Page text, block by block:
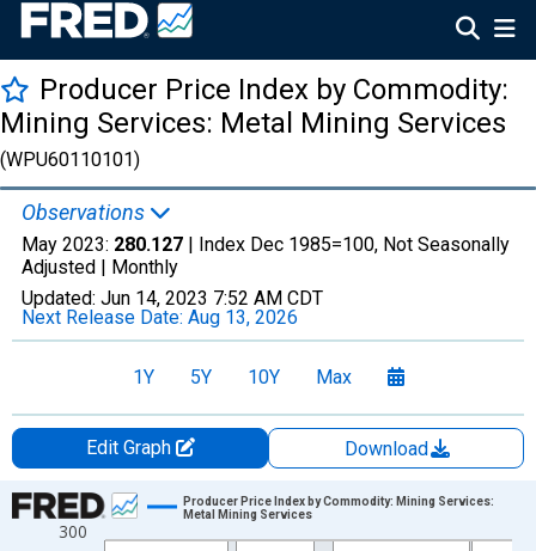
Producer Price Index by Commodity:
Mining Services: Metal Mining Services
(WPU60110101)
Observations
May 2023: 280.127 | Index Dec 1985=100, Not Seasonally
Adjusted | Monthly
Updated: Jun 14, 2023 7:52 AM CDT
Next Release Date: Aug 13, 2026
1Y 5Y 10Y Max
Edit Graph
Download
Chart
Line chart with 383 data points.
300
Producer Price Index by Commodity: Mining Services:
Metal Mining Services